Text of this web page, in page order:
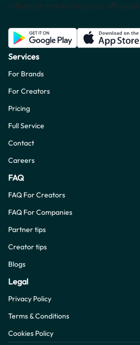
influencer marketing easy,
Services
For Brands
For Creators
Pricing
Full Service
Contact
Careers
FAQ
FAQ For Creators
FAQ For Companies
Partner tips
Creator tips
Blogs
Legal
Privacy Policy
Terms & Conditions
Cookies Policy